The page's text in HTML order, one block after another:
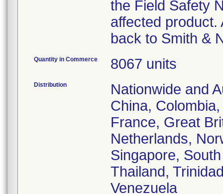
the Field Safety
affected product.
back to Smith &
Quantity in Commerce 8067 units
Distribution
Nationwide and
China,
France, Great
Netherlands,
Singapore,
Thailand,
Venezuela